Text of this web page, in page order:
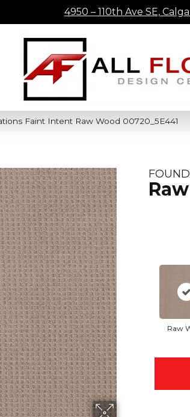
4950 – 110th Ave SE,
Faint Intent Raw Wood 00720_5E441
Raw